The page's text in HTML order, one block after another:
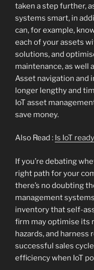
taken a step further,
systems smart, in
can, for example,
each of your assets
solutions, and
maintenance, as well
Asset navigation and
longer lengthy and
IoT asset
save money.
Also Read : Is IoT
If you’re debating
right path for your
there’s no doubting
management
inventory that self-
firm may optimise its
hazards, and
successful sales
efficiency when IoT